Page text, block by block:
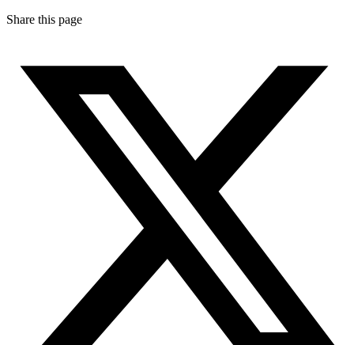
Share this page